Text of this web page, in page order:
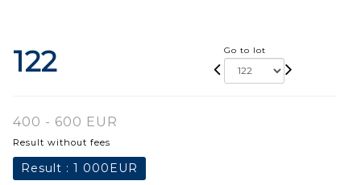
122 Go to lot
400 - 600 EUR
Result without fees
Result : 1 000EUR